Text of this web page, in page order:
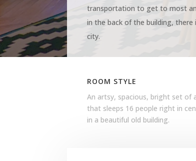
transportation to get to most
in the back of the building,
city.
ROOM STYLE
An artsy, spacious, bright set of
that sleeps 16 people right in
in a beautiful old building.